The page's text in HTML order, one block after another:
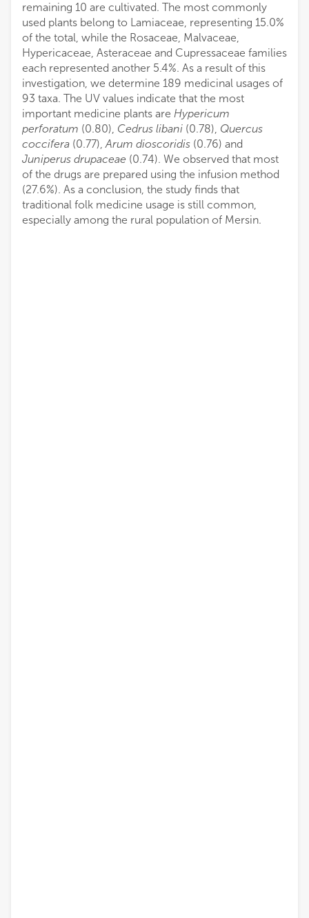
remaining 10 are cultivated. The most commonly
used plants belong to Lamiaceae, representing 15.0%
of the total, while the Rosaceae, Malvaceae,
Hypericaceae, Asteraceae and Cupressaceae families
each represented another 5.4%. As a result of this
investigation, we determine 189 medicinal usages of
93 taxa. The UV values indicate that the most
important medicine plants are Hypericum
perforatum (0.80), Cedrus libani (0.78), Quercus
coccifera (0.77),Arum dioscoridis (0.76) and
Juniperus drupaceae (0.74). We observed that most
of the drugs are prepared using the infusion method
(27.6%). As a conclusion, the study finds that
traditional folk medicine usage is still common,
especially among the rural population of Mersin.